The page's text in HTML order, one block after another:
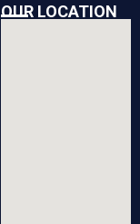
OUR LOCATION